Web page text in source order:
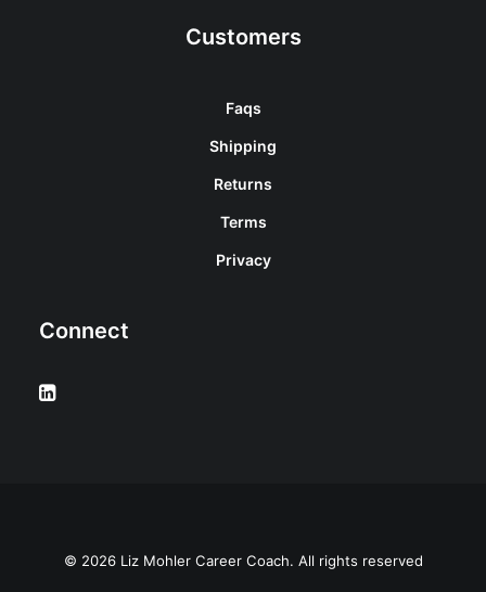
Customers
Faqs
Shipping
Returns
Terms
Privacy
Connect
© 2026 Liz Mohler Career Coach. All rights reserved